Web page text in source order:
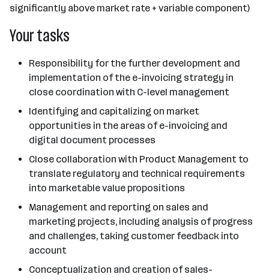
significantly above market rate + variable component)
Your tasks
Responsibility for the further development and
implementation of the e-invoicing strategy in
close coordination with C-level management
Identifying and capitalizing on market
opportunities in the areas of e-invoicing and
digital document processes
Close collaboration with Product Management to
translate regulatory and technical requirements
into marketable value propositions
Management and reporting on sales and
marketing projects, including analysis of progress
and challenges, taking customer feedback into
account
Conceptualization and creation of sales-